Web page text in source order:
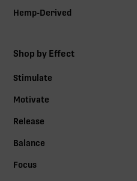
Hemp-Derived
Shop by Effect
Stimulate
Motivate
Release
Balance
Focus